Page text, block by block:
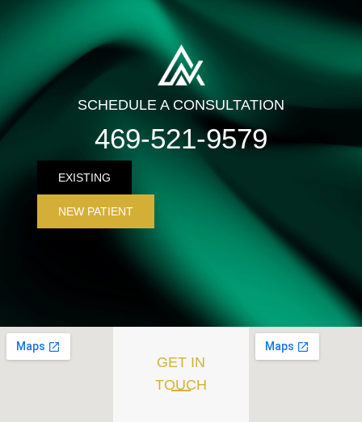
SCHEDULE A CONSULTATION
469-521-9579
EXISTING
NEW PATIENT
GET IN
TOUCH